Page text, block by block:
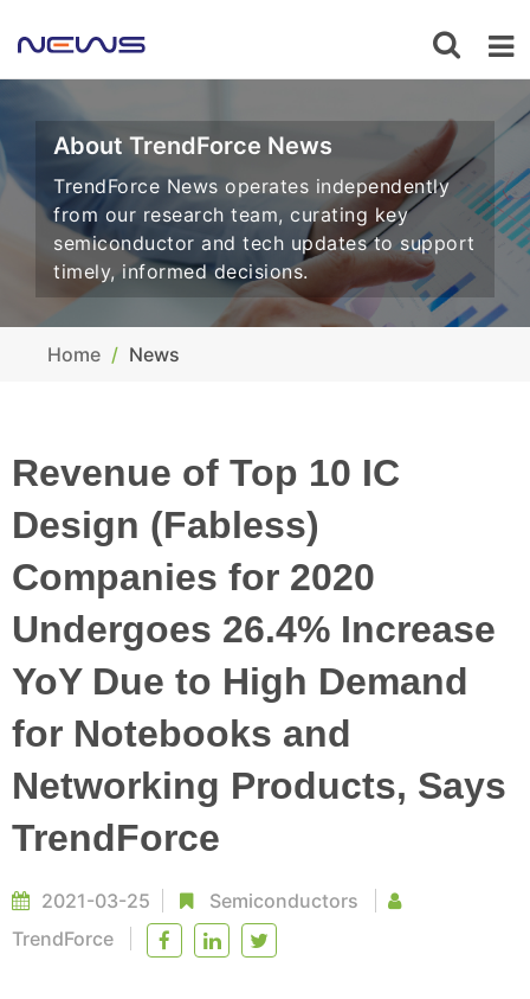
About TrendForce News
TrendForce News operates independently
from our research team, curating key
semiconductor and tech updates to support
timely, informed decisions.
Home News
Revenue of Top 10 IC
Design (Fabless)
Companies for 2020
Undergoes 26.4% Increase
YoY Due to High Demand
for Notebooks and
Networking Products, Says
TrendForce
2021-03-25
Semiconductors
TrendForce